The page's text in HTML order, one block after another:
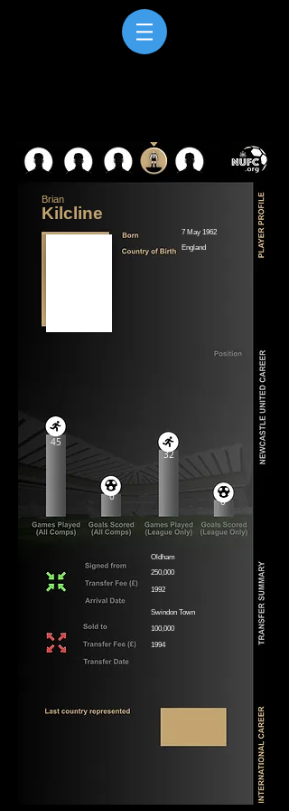
Brian
Kilcline
7 May 1962
England
Oldham
250,000
1992
Swindon Town
100,000
1994
45
0
32
0